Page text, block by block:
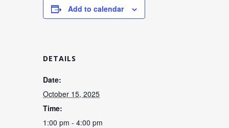
Add to calendar
DETAILS
Date:
October 15, 2025
Time:
1:00 pm - 4:00 pm